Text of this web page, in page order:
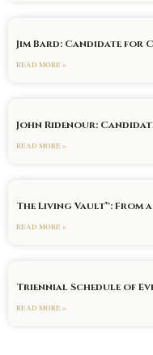
Jim Bard: Candidate for
READ MORE »
John Ridenour:
READ MORE »
The Living Vault™: From
READ MORE »
Triennial Schedule of
READ MORE »